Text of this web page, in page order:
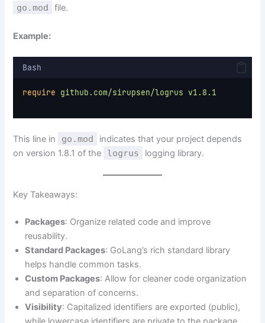
go.mod file.
Example:
Bash
require github.com/sirupsen/logrus v1.8.1
This line in go.mod
indicates that your project depends
on version 1.8.1 of the
logrus logging library.
Key Takeaways:
Packages: Organize related code and improve
reusability.
Standard Packages: GoLang’s rich standard library
helps handle common tasks.
Custom Packages: Allow for cleaner code organization
and separation of concerns.
Visibility: Capitalized identifiers are exported (public),